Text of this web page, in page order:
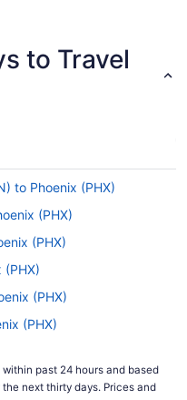
to Phoenix Sky
there aren't any
Phoenix Sky
COVID-19, can I
date?
your flight to Sky
visit our
Beach Intl. Airport
County to
to Travel
to Phoenix (PHX)
(PHX)
(PHX)
(PHX)
(PHX)
(PHX)
(PHX)
past 24 hours and based
next thirty days. Prices and